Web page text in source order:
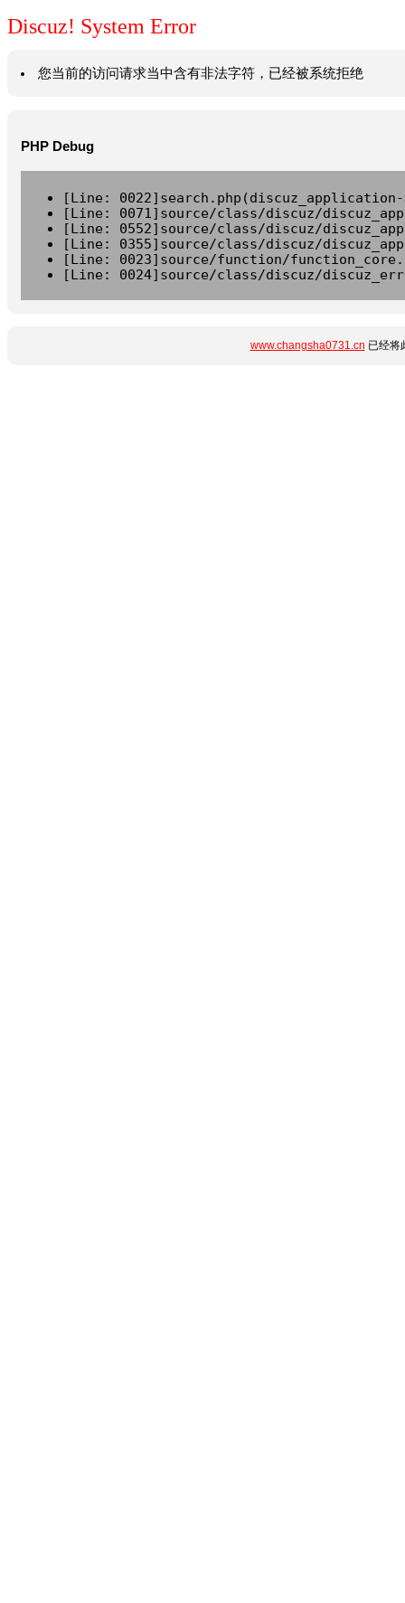
Discuz! System Error
您当前的访问请求当中含有非法字符，已经被系统拒绝
PHP Debug
[Line:
[Line: 0071]source/class/discuz/
[Line: 0552]source/class/discuz/
[Line: 0355]source/class/discuz/
[Line: 0023]source/function/
[Line: 0024]source/class/discuz/
www.changsha0731.cn 已经将